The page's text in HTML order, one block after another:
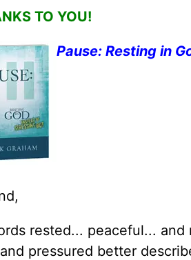
TO YOU!
Pause: Resting in
rested... peaceful...
pressured better